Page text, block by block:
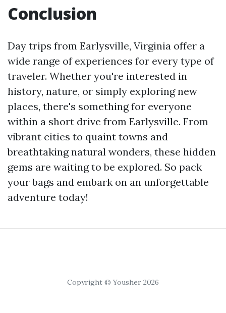
Conclusion
Day trips from Earlysville, Virginia offer a
wide range of experiences for every type of
traveler. Whether you're interested in
history, nature, or simply exploring new
places, there's something for everyone
within a short drive from Earlysville. From
vibrant cities to quaint towns and
breathtaking natural wonders, these hidden
gems are waiting to be explored. So pack
your bags and embark on an unforgettable
adventure today!
Copyright © Yousher 2026